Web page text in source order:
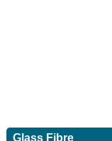
Glass Fibre